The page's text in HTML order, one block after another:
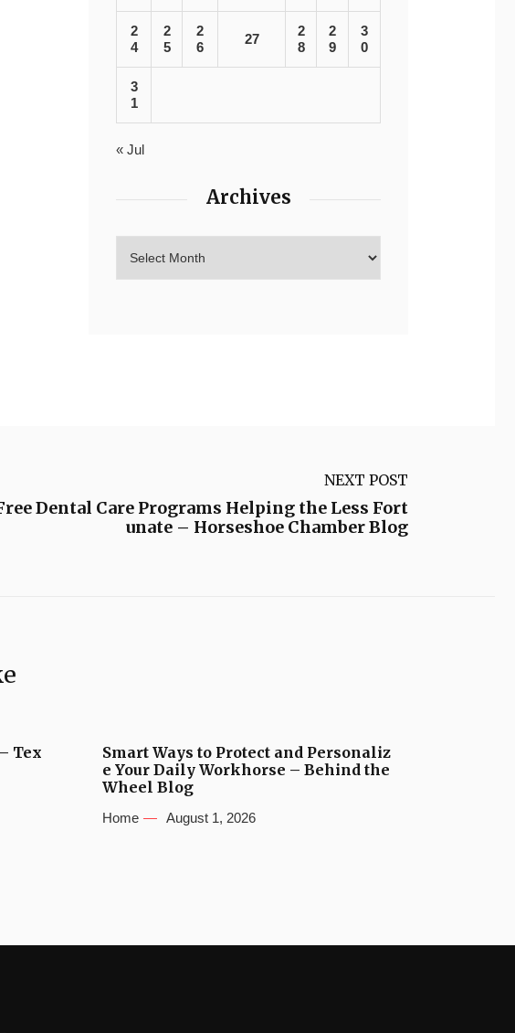
2
4
2
5
2
6
27
2
8
2
9
3
0
3
1
« Jul
Archives
NEXT POST
Dental Care Programs Helping the Less Fort
unate – Horseshoe Chamber Blog
Tex
Smart Ways to Protect and Personaliz
e Your Daily Workhorse – Behind the
Wheel Blog
Home August 1, 2026